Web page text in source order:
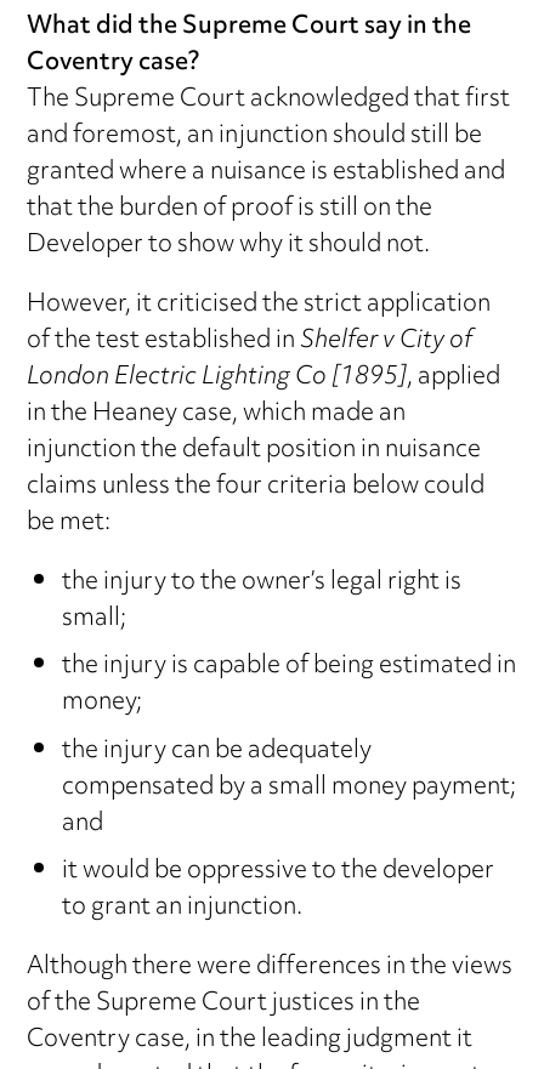
What did the Supreme Court say in the
Coventry case?
The Supreme Court acknowledged that first
and foremost, an injunction should still be
granted where a nuisance is established and
that the burden of proof is still on the
Developer to show why it should not.
However, it criticised the strict application
of the test established inShelfer v City of
London Electric Lighting Co [1895], applied
in the Heaney case, which made an
injunction the default position in nuisance
claims unless the four criteria below could
be met:
the injury to the owner’s legal right is
small;
the injury is capable of being estimated in
money;
the injury can be adequately
compensated by a small money payment;
and
it would be oppressive to the developer
to grant an injunction.
Although there were differences in the views
of the Supreme Court justices in the
Coventry case, in the leading judgment it